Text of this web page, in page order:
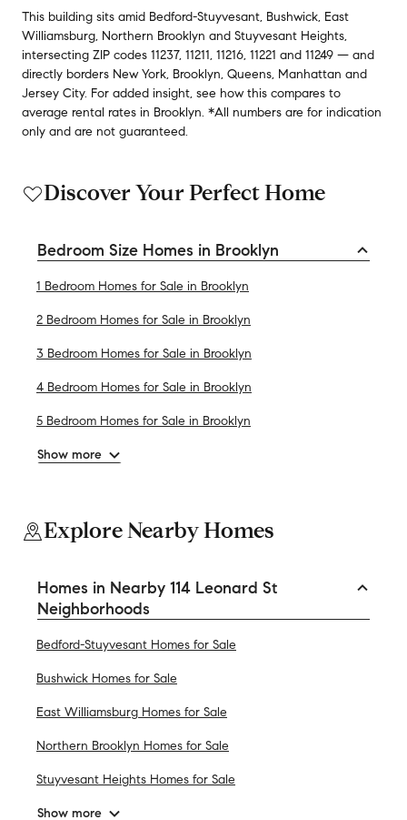
This building sits amid Bedford-Stuyvesant, Bushwick, East
Williamsburg, Northern Brooklyn and Stuyvesant Heights,
intersecting ZIP codes 11237, 11211, 11216, 11221 and 11249 — and
directly borders New York, Brooklyn, Queens, Manhattan and
Jersey City. For added insight, see how this compares to
average rental rates in Brooklyn. *All numbers are for indication
only and are not guaranteed.
Discover Your Perfect Home
Bedroom Size Homes in Brooklyn
1 Bedroom Homes for Sale in Brooklyn
2 Bedroom Homes for Sale in Brooklyn
3 Bedroom Homes for Sale in Brooklyn
4 Bedroom Homes for Sale in Brooklyn
5 Bedroom Homes for Sale in Brooklyn
Show more
Explore Nearby Homes
Homes in Nearby 114 Leonard St
Neighborhoods
Bedford-Stuyvesant Homes for Sale
Bushwick Homes for Sale
East Williamsburg Homes for Sale
Northern Brooklyn Homes for Sale
Stuyvesant Heights Homes for Sale
Show more